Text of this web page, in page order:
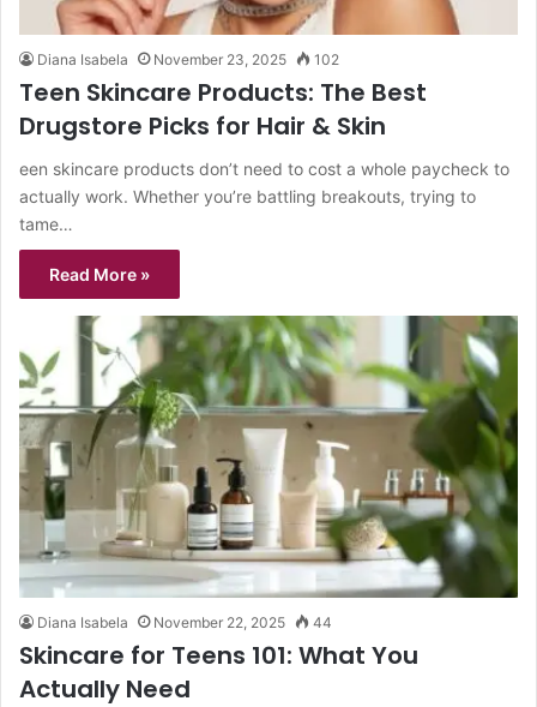
Diana Isabela November 23, 2025 102
Teen Skincare Products: The Best
Drugstore Picks for Hair & Skin
een skincare products don’t need to cost a whole paycheck to
actually work. Whether you’re battling breakouts, trying to
tame…
Read More »
Diana Isabela November 22, 2025 44
Skincare for Teens 101: What You
Actually Need